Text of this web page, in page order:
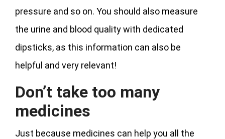
pressure and so on. You should also measure
the urine and blood quality with dedicated
dipsticks, as this information can also be
helpful and very relevant!
Don’t take too many
medicines
Just because medicines can help you all the